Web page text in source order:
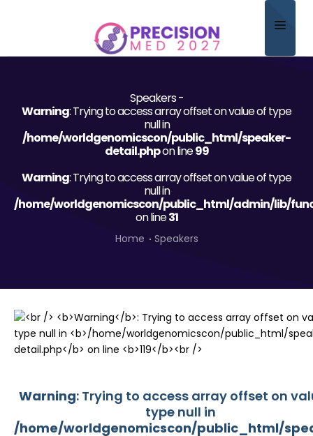
Scientific Committee
Submit Abstract
Register
Speakers -
Warning: Trying to access array offset on value of type
null in
/home/worldgenomicscon/public_html/speaker-
detail.phpon line99
Warning: Trying to access array offset on value of type
null in
/home/worldgenomicscon/public_html/admin/lib/
on line31
Home Speakers
Warning: Trying to access array offset on
type null in
/home/worldgenomicscon/public_html/